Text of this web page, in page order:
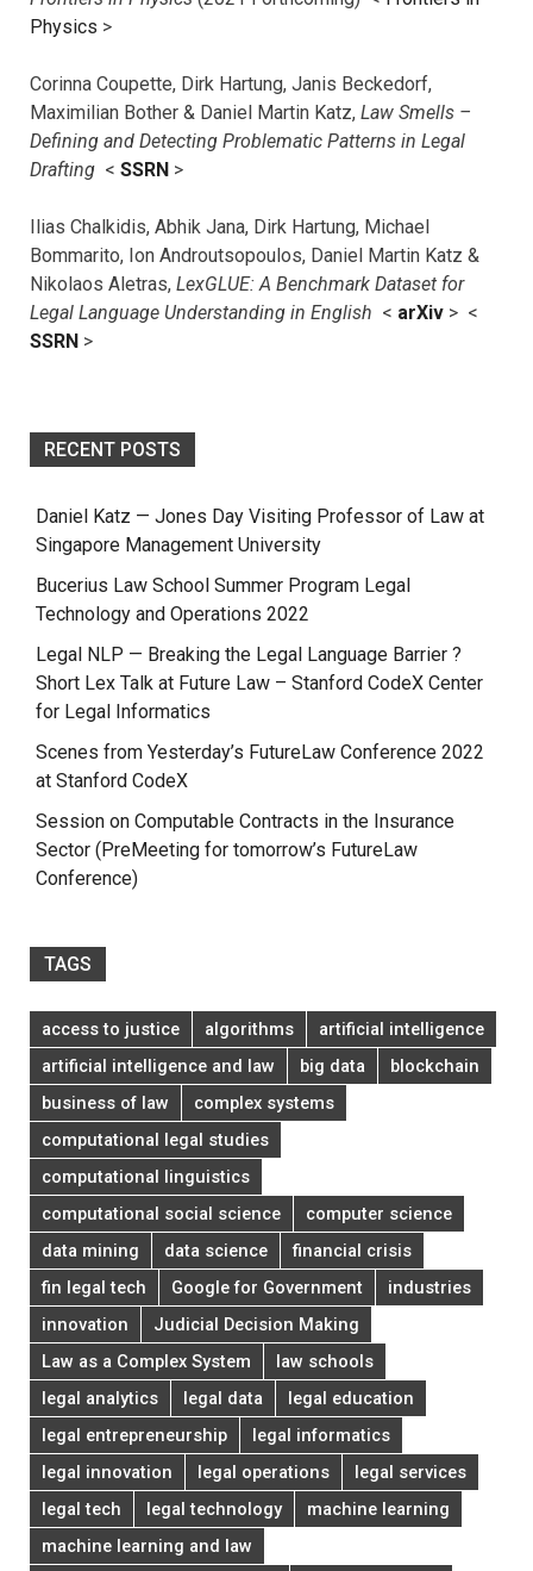
Physics >
Corinna Coupette, Dirk Hartung, Janis Beckedorf,
Maximilian Bother & Daniel Martin Katz, Law Smells –
Defining and Detecting Problematic Patterns in Legal
Drafting < SSRN >
Ilias Chalkidis, Abhik Jana, Dirk Hartung, Michael
Bommarito, Ion Androutsopoulos, Daniel Martin Katz &
Nikolaos Aletras, LexGLUE: A Benchmark Dataset for
Legal Language Understanding in English < arXiv > <
SSRN >
RECENT POSTS
Daniel Katz — Jones Day Visiting Professor of Law at
Singapore Management University
Bucerius Law School Summer Program Legal
Technology and Operations 2022
Legal NLP — Breaking the Legal Language Barrier ?
Short Lex Talk at Future Law – Stanford CodeX Center
for Legal Informatics
Scenes from Yesterday’s FutureLaw Conference 2022
at Stanford CodeX
Session on Computable Contracts in the Insurance
Sector (PreMeeting for tomorrow’s FutureLaw
Conference)
TAGS
access to justice algorithms
artificial intelligence
artificial intelligence and law
big data
blockchain
business of law
complex systems
computational legal studies
computational linguistics
computational social science
computer science
data mining
data science
financial crisis
fin legal tech
Google for Government
industries
innovation
Judicial Decision Making
Law as a Complex System
law schools
legal analytics
legal data
legal education
legal entrepreneurship
legal informatics
legal innovation
legal operations
legal services
legal tech
legal technology
machine learning
machine learning and law